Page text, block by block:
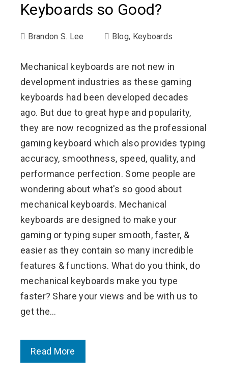
Keyboards so Good?
Brandon S. Lee Blog, Keyboards
Mechanical keyboards are not new in
development industries as these gaming
keyboards had been developed decades
ago. But due to great hype and popularity,
they are now recognized as the professional
gaming keyboard which also provides typing
accuracy, smoothness, speed, quality, and
performance perfection. Some people are
wondering about what's so good about
mechanical keyboards. Mechanical
keyboards are designed to make your
gaming or typing super smooth, faster, &
easier as they contain so many incredible
features & functions. What do you think, do
mechanical keyboards make you type
faster? Share your views and be with us to
get the…
Read More